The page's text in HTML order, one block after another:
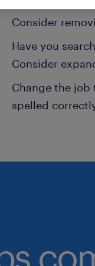
Consider
Have you
Consider
Change the
spelled